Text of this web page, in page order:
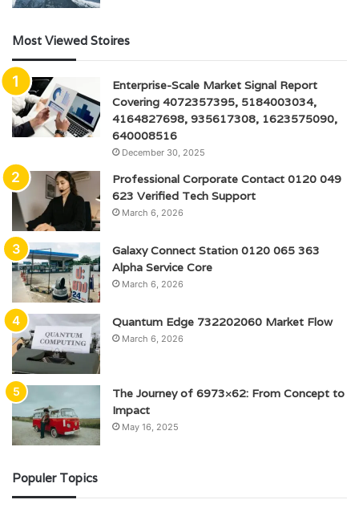
Most Viewed Stoires
Enterprise-Scale Market Signal Report
Covering 4072357395, 5184003034,
4164827698, 935617308, 1623575090,
640008516
December 30, 2025
Professional Corporate Contact 0120 049
623 Verified Tech Support
March 6, 2026
Galaxy Connect Station 0120 065 363
Alpha Service Core
March 6, 2026
Quantum Edge 732202060 Market Flow
March 6, 2026
The Journey of 6973×62: From Concept to
Impact
May 16, 2025
Populer Topics